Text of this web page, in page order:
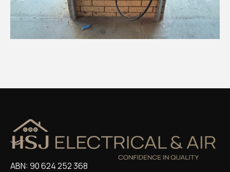
ABN: 90 624 252 368